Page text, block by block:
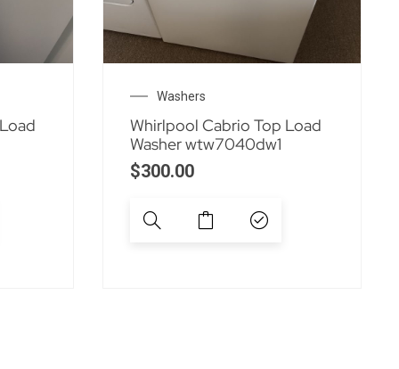
Washers
Whirlpool Cabrio Top Load
Washer wtw7040dw1
$300.00